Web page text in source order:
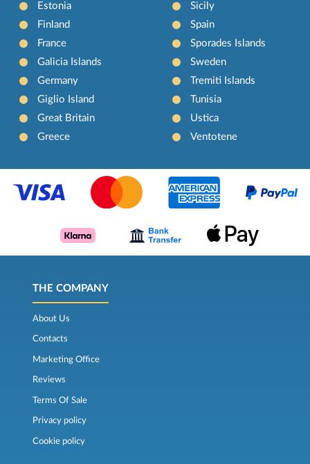
Estonia
Finland
France
Galicia Islands
Germany
Giglio Island
Great Britain
Greece
Sicily
Spain
Sporades Islands
Sweden
Tremiti Islands
Tunisia
Ustica
Ventotene
THE COMPANY
About Us
Contacts
Marketing Office
Reviews
Terms Of Sale
Privacy policy
Cookie policy